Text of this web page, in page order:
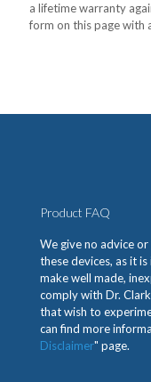
a lifetime warranty
form on this page with
Product FAQ
We give no advice
these devices, as it
make well made,
comply with Dr.
that wish to
can find more
Disclaimer" page.